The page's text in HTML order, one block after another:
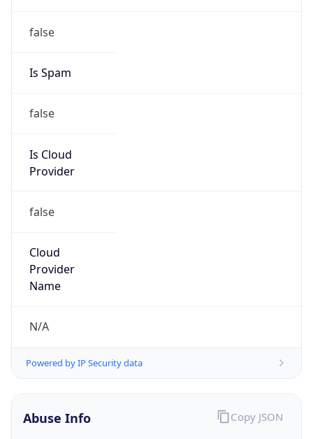
false
Is Spam
false
Is Cloud
Provider
false
Cloud
Provider
Name
N/A
Powered by IP Security data
Abuse Info Copy JSON